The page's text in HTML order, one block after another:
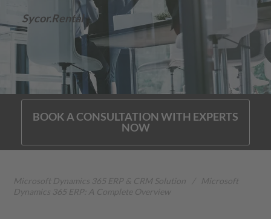
Sycor.Rental
BOOK A CONSULTATION WITH EXPERTS
NOW
Microsoft Dynamics 365 ERP & CRM Solution
Microsoft
Dynamics 365 ERP: A Complete Overview